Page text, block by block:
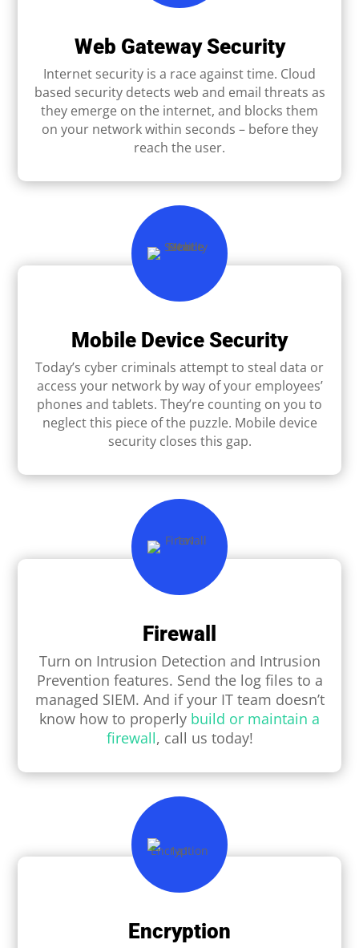
Web Gateway Security
Internet security is a race against time. Cloud
based security detects web and email threats as
they emerge on the internet, and blocks them
on your network within seconds – before they
reach the user.
Mobile Device Security
Today’s cyber criminals attempt to steal data or
access your network by way of your employees’
phones and tablets. They’re counting on you to
neglect this piece of the puzzle. Mobile device
security closes this gap.
Firewall
Turn on Intrusion Detection and Intrusion
Prevention features. Send the log ﬁles to a
managed SIEM. And if your IT team doesn’t
know how to properly build or maintain a
firewall, call us today!
Encryption